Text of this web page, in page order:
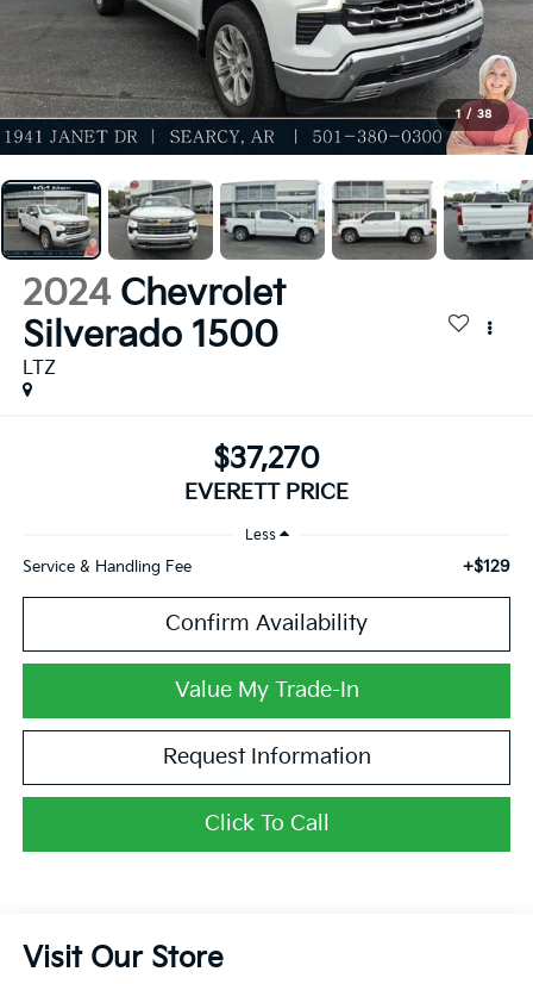
1 / 38
2024 Chevrolet
Silverado 1500
LTZ
$37,270
EVERETT PRICE
Less
Service & Handling Fee +$129
Confirm Availability
Value My Trade-In
Request Information
Click To Call
Visit Our Store